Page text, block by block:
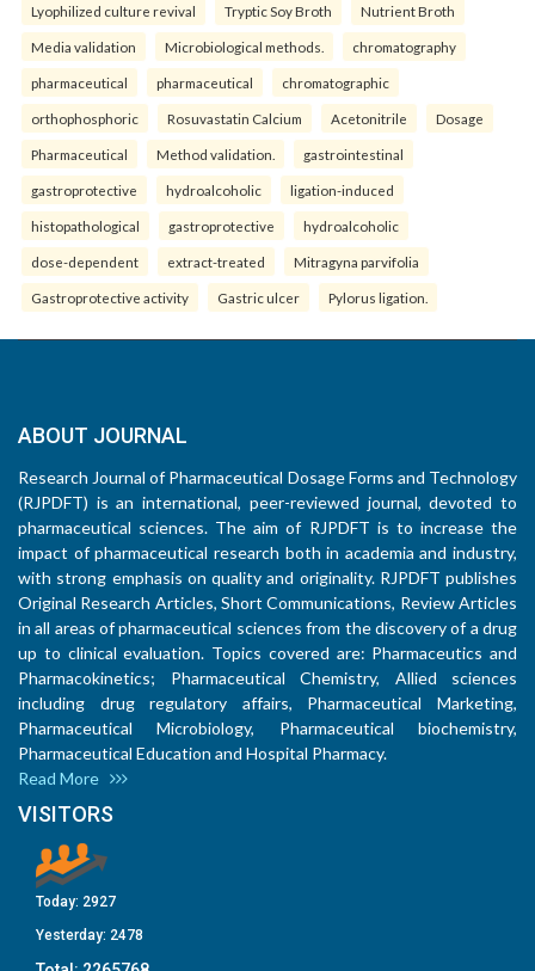
Lyophilized culture revival Tryptic Soy Broth Nutrient Broth
Media validation Microbiological methods. chromatography
pharmaceutical pharmaceutical chromatographic
orthophosphoric Rosuvastatin Calcium Acetonitrile Dosage
Pharmaceutical Method validation. gastrointestinal
gastroprotective hydroalcoholic ligation-induced
histopathological gastroprotective hydroalcoholic
dose-dependent extract-treated Mitragyna parvifolia
Gastroprotective activity Gastric ulcer Pylorus ligation.
ABOUT JOURNAL
Research Journal of Pharmaceutical Dosage Forms and Technology
(RJPDFT) is an international, peer-reviewed journal, devoted to
pharmaceutical sciences. The aim of RJPDFT is to increase the
impact of pharmaceutical research both in academia and industry,
with strong emphasis on quality and originality. RJPDFT publishes
Original Research Articles, Short Communications, Review Articles
in all areas of pharmaceutical sciences from the discovery of a drug
up to clinical evaluation. Topics covered are: Pharmaceutics and
Pharmacokinetics; Pharmaceutical Chemistry, Allied sciences
including drug regulatory affairs, Pharmaceutical Marketing,
Pharmaceutical Microbiology, Pharmaceutical biochemistry,
Pharmaceutical Education and Hospital Pharmacy.
Read More
VISITORS
Today: 2927
Yesterday: 2478